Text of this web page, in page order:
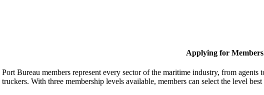
Applying for
Port Bureau members represent every sector of the maritime industry, from
truckers. With three membership levels available, members can select the level